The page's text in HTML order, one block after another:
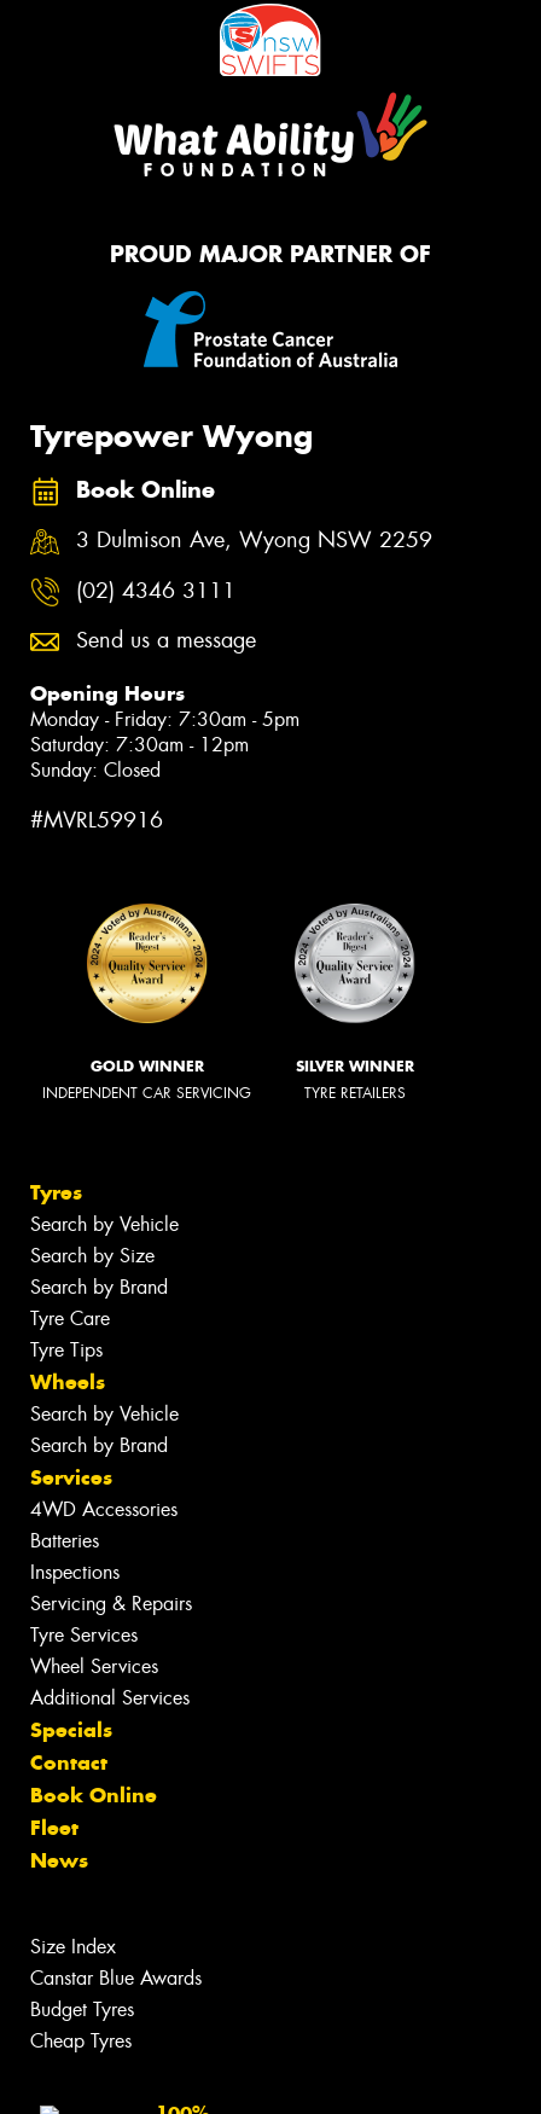
PROUD MAJOR PARTNER OF
Tyrepower Wyong
Book Online
3 Dulmison Ave, Wyong NSW 2259
(02) 4346 3111
Send us a message
Opening Hours
Monday - Friday: 7:30am - 5pm
Saturday: 7:30am - 12pm
Sunday: Closed
#MVRL59916
GOLD WINNER
INDEPENDENT CAR SERVICING
SILVER WINNER
TYRE RETAILERS
Tyres
Search by Vehicle
Search by Size
Search by Brand
Tyre Care
Tyre Tips
Wheels
Search by Vehicle
Search by Brand
Services
4WD Accessories
Batteries
Inspections
Servicing & Repairs
Tyre Services
Wheel Services
Additional Services
Specials
Contact
Book Online
Fleet
News
Size Index
Canstar Blue Awards
Budget Tyres
Cheap Tyres